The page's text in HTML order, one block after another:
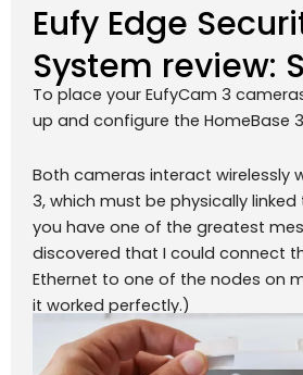
Eufy Edge
System review:
To place your EufyCam 3
up and configure the HomeBase
Both cameras interact wirelessly
3, which must be physically
you have one of the greatest
discovered that I could connect
Ethernet to one of the nodes on
it worked perfectly.)